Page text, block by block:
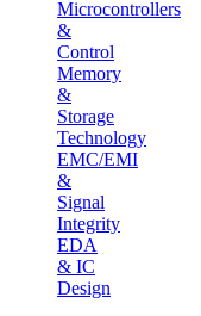
Microcontrollers
&
Control
Memory
&
Storage
Technology
EMC/EMI
&
Signal
Integrity
EDA
& IC
Design